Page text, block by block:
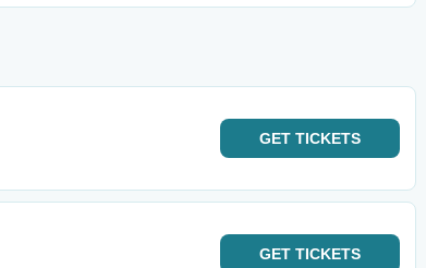
GET TICKETS
GET TICKETS